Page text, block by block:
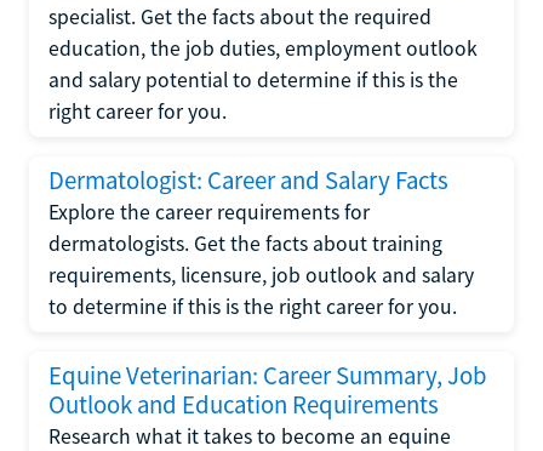
specialist. Get the facts about the required
education, the job duties, employment outlook
and salary potential to determine if this is the
right career for you.
Dermatologist: Career and Salary Facts
Explore the career requirements for
dermatologists. Get the facts about training
requirements, licensure, job outlook and salary
to determine if this is the right career for you.
Equine Veterinarian: Career Summary, Job
Outlook and Education Requirements
Research what it takes to become an equine